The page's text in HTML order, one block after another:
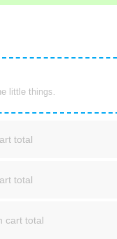
little things.
total
total
cart total